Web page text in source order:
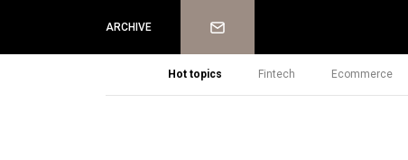
ARCHIVE Newsletter
Hot topics Fintech Ecommerce